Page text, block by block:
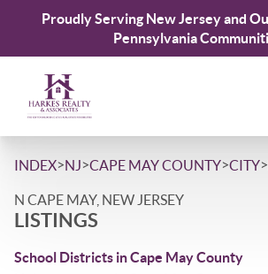
Proudly Serving New Jersey and
Pennsylvania
INDEX>NJ>CAPE MAY COUNTY>CITY>
N CAPE MAY, NEW JERSEY
LISTINGS
School Districts in Cape May County